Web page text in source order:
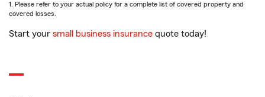
1. Please refer to your actual policy for a complete list of covered property and
covered losses.
Start your small business insurance quote today!